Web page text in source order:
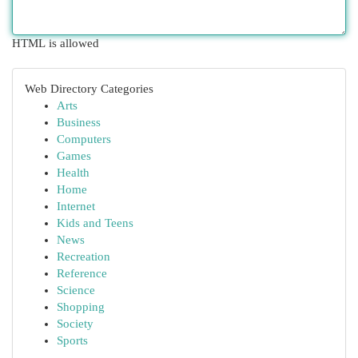
HTML is allowed
Web Directory Categories
Arts
Business
Computers
Games
Health
Home
Internet
Kids and Teens
News
Recreation
Reference
Science
Shopping
Society
Sports